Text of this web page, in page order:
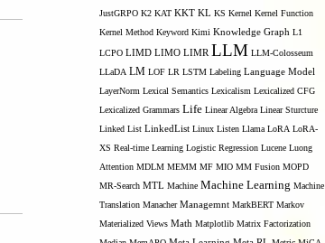
JustGRPO K2 KAT KKT KL KS Kernel Kernel Function
Kernel Method Keyword Kimi Knowledge Graph L1
LCPO LIMD LIMO LIMR LLM LLM-Colosseum
LLaDA LM LOF LR LSTM Labeling Language Model
LayerNorm Lexical Semantics Lexicalism Lexicalized CFG
Lexicalized Grammars Life Linear Algebra Linear Sturcture
Linked List LinkedList Linux Listen Llama LoRA LoRA-
XS Real-time Learning Logistic Regression Lucene Luong
Attention MDLM MEMM MF MIO MM Fusion MOPD
MR-Search MTL Machine Machine Learning Machine
Translation Manacher Managemnt MarkBERT Markov
Materialized Views Math Matplotlib Matrix Factorization